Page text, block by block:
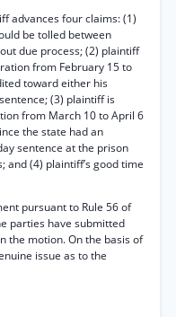
advances four claims: (1)
be tolled between
due process; (2) plaintiff
from February 15 to
toward either his
(3) plaintiff is
from March 10 to April 6
the state had an
sentence at the prison
(4) plaintiff’s good time
pursuant to Rule 56 of
parties have submitted
the motion. On the basis of
issue as to the